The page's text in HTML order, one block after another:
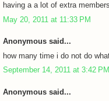
having a a lot of extra
May 20, 2011 at 11:33 PM
Anonymous said...
how many time i do not do
September 14, 2011 at 3:42 PM
Anonymous said...